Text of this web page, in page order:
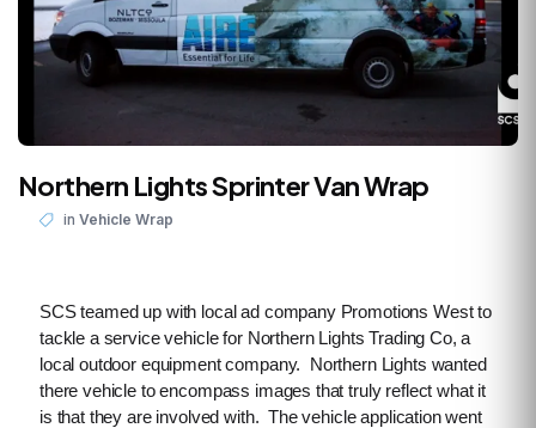
Northern Lights Sprinter Van Wrap
in Vehicle Wrap
SCS teamed up with local ad company Promotions West to
tackle a service vehicle for Northern Lights Trading Co, a
local outdoor equipment company. Northern Lights wanted
there vehicle to encompass images that truly reflect what it
is that they are involved with. The vehicle application went